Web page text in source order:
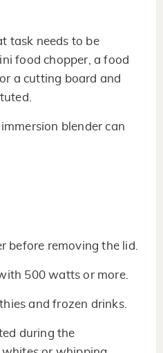
task needs to be
food chopper, a food
a cutting board and
blender can
before removing the lid.
500 watts or more.
and frozen drinks.
during the